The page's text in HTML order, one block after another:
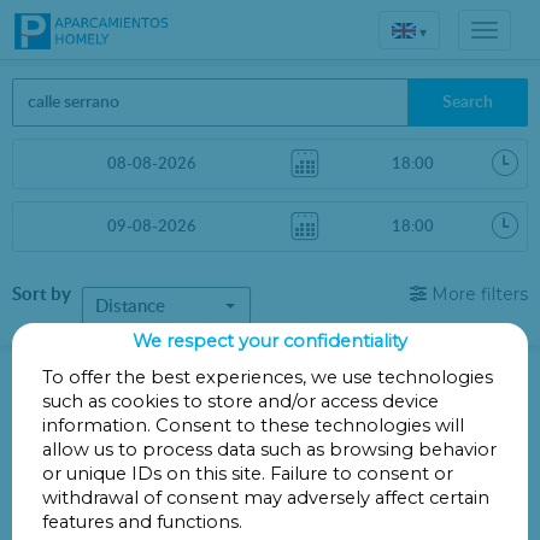
▾
Search
Sort by
Distance
More filters
Parkings in Madrid
Parkings less than 1 Km away
There are no car parks less than 1 km away
Other parkings a little further
We respect your confidentiality
To offer the best experiences, we use technologies
such as cookies to store and/or access device
information. Consent to these technologies will
allow us to process data such as browsing behavior
or unique IDs on this site. Failure to consent or
withdrawal of consent may adversely affect certain
features and functions.